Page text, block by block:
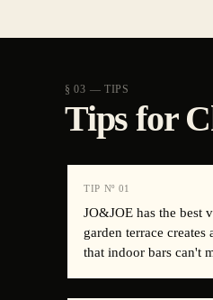
§ 03 — TIPS
Tips for
TIP Nº 01
JO&JOE has the best
garden terrace creates
that indoor bars can't